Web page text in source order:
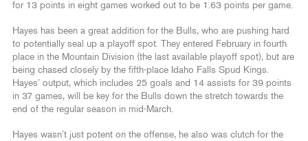
for 13 points in eight games worked out to be 1.63 points per game.
Hayes has been a great addition for the Bulls, who are pushing hard
to potentially seal up a playoff spot. They entered February in fourth
place in the Mountain Division (the last available playoff spot), but are
being chased closely by the fifth-place Idaho Falls Spud Kings.
Hayes’ output, which includes 25 goals and 14 assists for 39 points
in 37 games, will be key for the Bulls down the stretch towards the
end of the regular season in mid-March.
Hayes wasn’t just potent on the offense, he also was clutch for the